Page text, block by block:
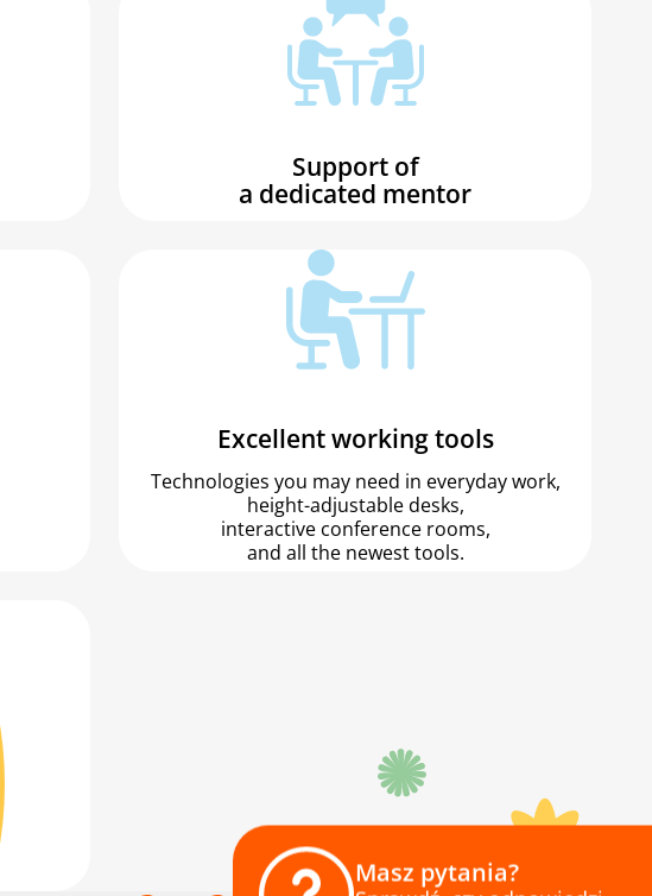
Support of
a dedicated mentor
Excellent working tools
Technologies you may need in everyday work,
height-adjustable desks,
interactive conference rooms,
and all the newest tools.
Masz pytania?